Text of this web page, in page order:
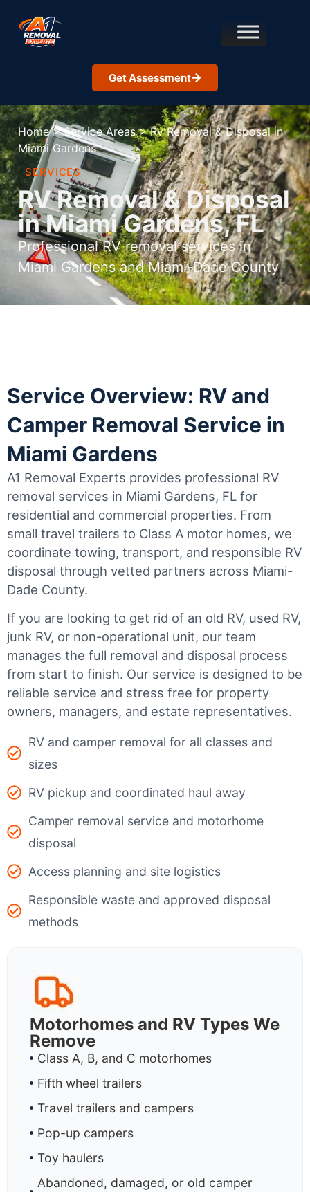
Get Assessment
Home > Service Areas > Rv Removal & Disposal in
Miami Gardens
SERVICES
RV Removal & Disposal
in Miami Gardens, FL
Professional RV removal services in
Miami Gardens and Miami-Dade County
Service Overview: RV and
Camper Removal Service in
Miami Gardens
A1 Removal Experts provides professional RV
removal services in Miami Gardens, FL for
residential and commercial properties. From
small travel trailers to Class A motor homes, we
coordinate towing, transport, and responsible RV
disposal through vetted partners across Miami-
Dade County.
If you are looking to get rid of an old RV, used RV,
junk RV, or non-operational unit, our team
manages the full removal and disposal process
from start to finish. Our service is designed to be
reliable service and stress free for property
owners, managers, and estate representatives.
RV and camper removal for all classes and
sizes
RV pickup and coordinated haul away
Camper removal service and motorhome
disposal
Access planning and site logistics
Responsible waste and approved disposal
methods
Motorhomes and RV Types We
Remove
Class A, B, and C motorhomes
Fifth wheel trailers
Travel trailers and campers
Pop-up campers
Toy haulers
Abandoned, damaged, or old camper